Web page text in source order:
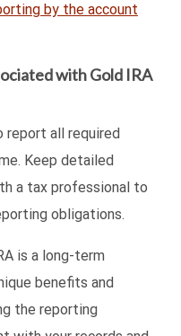
by the account
with Gold IRA
report all required
Keep detailed
a tax professional to
obligations.
is a long-term
benefits and
the reporting